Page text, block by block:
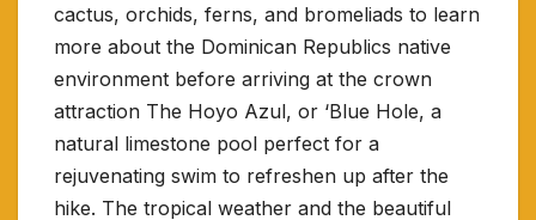
cactus, orchids, ferns, and bromeliads to learn
more about the Dominican Republics native
environment before arriving at the crown
attraction The Hoyo Azul, or ‘Blue Hole, a
natural limestone pool perfect for a
rejuvenating swim to refreshen up after the
hike. The tropical weather and the beautiful